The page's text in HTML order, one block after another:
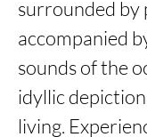
surrounded by
accompanied
sounds of the
idyllic
living.